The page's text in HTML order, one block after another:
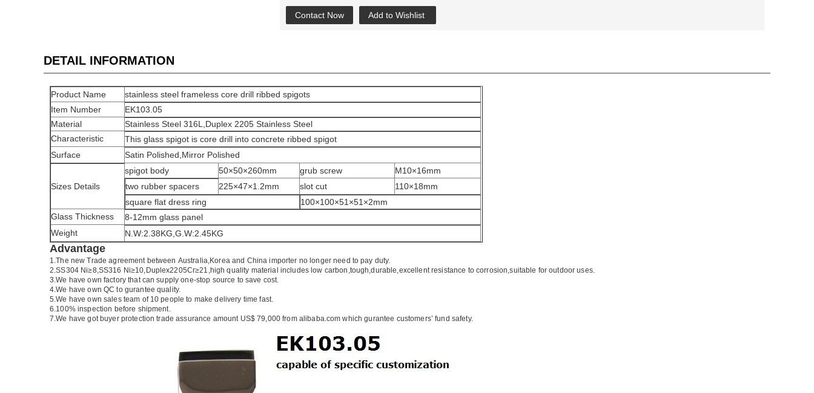
Contact Now Add to Wishlist
DETAIL INFORMATION
Product Name
stainless steel frameless core drill ribbed spigots
Item Number
EK103.05
Material
Stainless Steel 316L,Duplex 2205 Stainless Steel
Characteristic
This glass spigot is core drill into concrete ribbed spigot
Surface
Satin Polished,Mirror Polished
Sizes Details
spigot body 50×50×260mm grub screw
M10×16mm
two rubber spacers
225×47×1.2mm slot cut
110×18mm
square flat dress ring
100×100×51×51×2mm
Glass Thickness
8-12mm glass panel
Weight
N.W:2.38KG,G.W:2.45KG
Advantage
1.The new Trade agreement between Australia,Koreaand Chinaimporter no longer need to pay duty.
2.SS304 Ni≥8,SS316 Ni≥10,Duplex2205Cr≥21,high quality material includes low carbon,tough,durable,excellent resistance to corrosion,suitable for outdoor uses.
3.We have own factory that can supply one-stop source to save cost.
4.We have own QC to gurantee quality.
5.We have own sales team of 10 people to make delivery time fast.
6.100% inspection before shipment.
7.We have got buyer protection trade assurance amount US$ 79,000 from alibaba.com which gurantee customers’ fund safety.